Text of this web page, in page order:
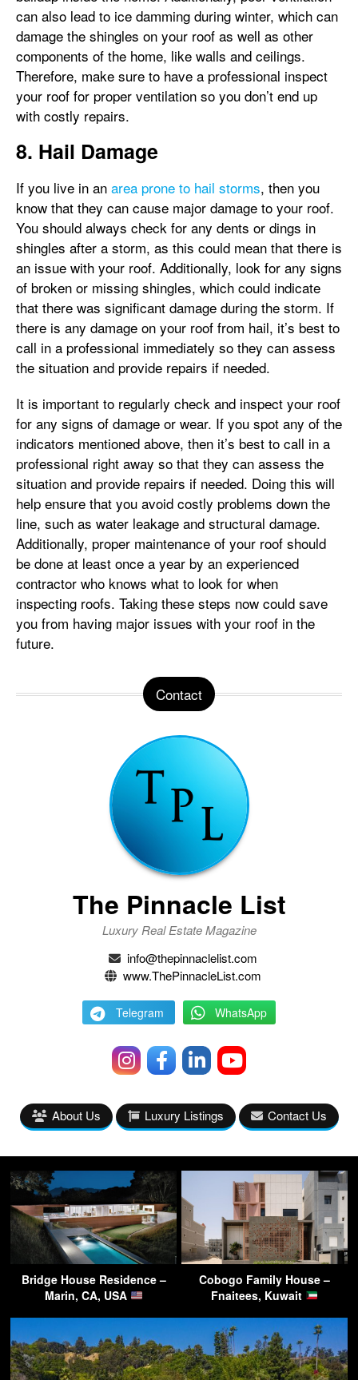
can also lead to ice damming during winter, which can
damage the shingles on your roof as well as other
components of the home, like walls and ceilings.
Therefore, make sure to have a professional inspect
your roof for proper ventilation so you don’t end up
with costly repairs.
8. Hail Damage
If you live in an area prone to hail storms, then you
know that they can cause major damage to your roof.
You should always check for any dents or dings in
shingles after a storm, as this could mean that there is
an issue with your roof. Additionally, look for any signs
of broken or missing shingles, which could indicate
that there was significant damage during the storm. If
there is any damage on your roof from hail, it’s best to
call in a professional immediately so they can assess
the situation and provide repairs if needed.
It is important to regularly check and inspect your roof
for any signs of damage or wear. If you spot any of the
indicators mentioned above, then it’s best to call in a
professional right away so that they can assess the
situation and provide repairs if needed. Doing this will
help ensure that you avoid costly problems down the
line, such as water leakage and structural damage.
Additionally, proper maintenance of your roof should
be done at least once a year by an experienced
contractor who knows what to look for when
inspecting roofs. Taking these steps now could save
you from having major issues with your roof in the
future.
Contact
The Pinnacle List
Luxury Real Estate Magazine
info@thepinnaclelist.com
www.ThePinnacleList.com
Telegram WhatsApp
About Us Luxury Listings Contact Us
Bridge House Residence –
Marin, CA, USA
Cobogo Family House –
Fnaitees, Kuwait